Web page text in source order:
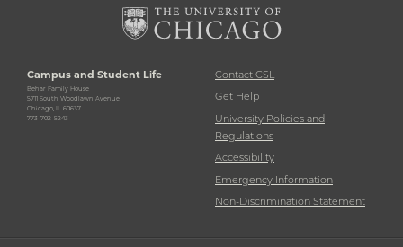
Campus and Student Life
Behar Family House
5711 South Woodlawn Avenue
Chicago, IL 60637
773-702-5243
Contact CSL
Get Help
University Policies and
Regulations
Accessibility
Emergency Information
Non-Discrimination Statement